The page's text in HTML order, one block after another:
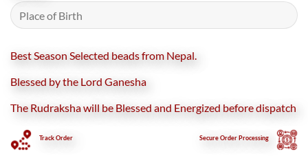
Best Season Selected beads from Nepal.
Blessed by the Lord Ganesha
The Rudraksha will be Blessed and Energized before dispatch
Track Order SecureOrder Processing